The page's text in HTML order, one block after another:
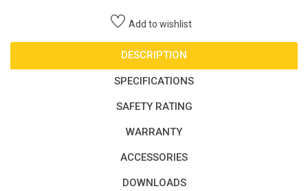
Add to wishlist
DESCRIPTION
SPECIFICATIONS
SAFETY RATING
WARRANTY
ACCESSORIES
DOWNLOADS